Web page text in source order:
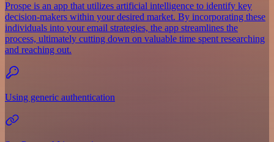
Prospe is an app that utilizes artificial intelligence to identify key
decision-makers within your desired market. By incorporating these
individuals into your email strategies, the app streamlines the
process, ultimately cutting down on valuable time spent researching
and reaching out.
Using generic authentication